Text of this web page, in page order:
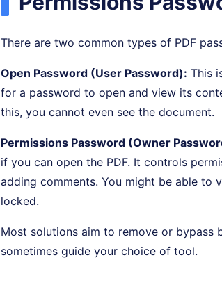
There are two common types of PDF
Open Password (User Password): This
for a password to open and view its
this, you cannot even see the document.
Permissions Password (Owner
if you can open the PDF. It controls
adding comments. You might be able to
locked.
Most solutions aim to remove or bypass
sometimes guide your choice of tool.